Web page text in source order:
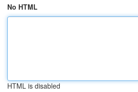
No HTML
HTML is disabled